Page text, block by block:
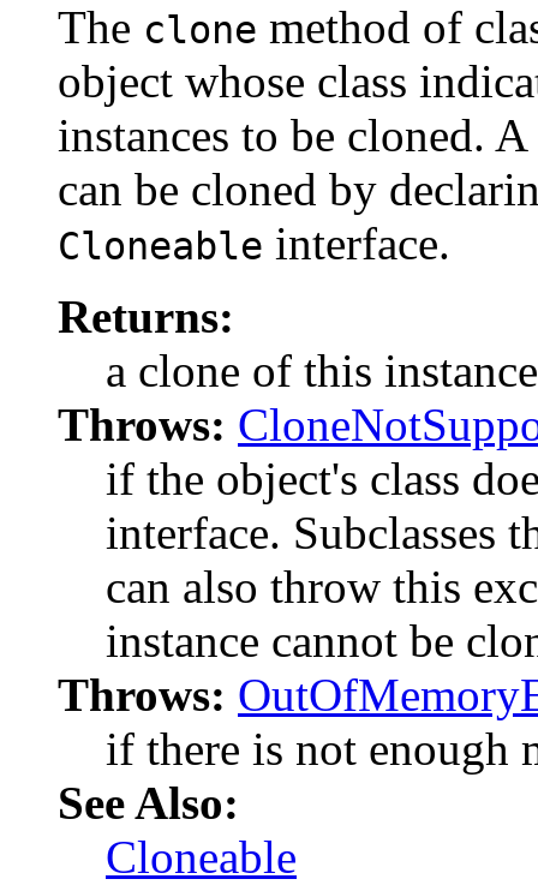
The clone method of
object whose class
instances to be cloned.
can be cloned by
Cloneable interface.
Returns:
a clone of this
Throws:
if the object's class
interface. Subclasses
can also throw this
instance cannot be
Throws:
if there is not enough
See Also:
Cloneable